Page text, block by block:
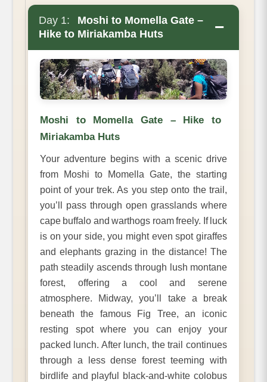
Day 1:
Moshi to Momella Gate –
Hike to Miriakamba Huts
−
Moshi to Momella Gate – Hike to
Miriakamba Huts
Your adventure begins with a scenic drive
from Moshi to Momella Gate, the starting
point of your trek. As you step onto the trail,
you’ll pass through open grasslands where
cape buffalo and warthogs roam freely. If luck
is on your side, you might even spot giraffes
and elephants grazing in the distance! The
path steadily ascends through lush montane
forest, offering a cool and serene
atmosphere. Midway, you’ll take a break
beneath the famous Fig Tree, an iconic
resting spot where you can enjoy your
packed lunch. After lunch, the trail continues
through a less dense forest teeming with
birdlife and playful black-and-white colobus